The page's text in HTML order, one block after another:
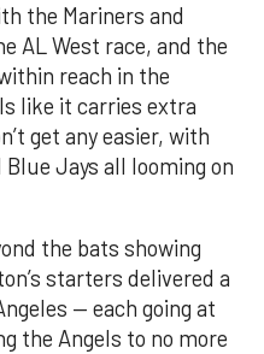
the Mariners and
AL West race, and the
reach in the
like it carries extra
get any easier, with
Blue Jays all looming on
the bats showing
starters delivered a
— each going at
the Angels to no more